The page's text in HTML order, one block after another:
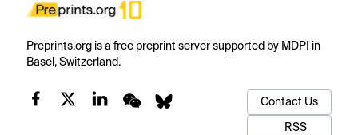
Preprints.org is a free preprint server supported by MDPI in
Basel, Switzerland.
Contact Us
RSS